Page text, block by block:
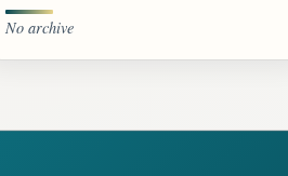
No archive